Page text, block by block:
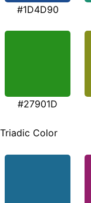
#1D4D90
#27901D
Triadic Color